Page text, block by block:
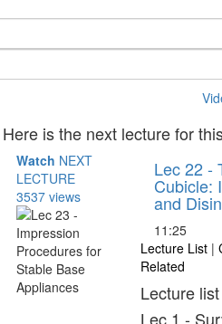
Here is the next lecture for
Watch NEXT
LECTURE
3537 views
Lec 22 -
Cubicle:
and
11:25
Lecture List |
Related
Lecture
Lec 1 -